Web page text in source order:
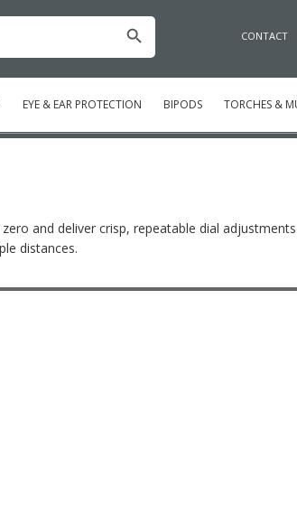
Search Button
CONTACT
EYE & EAR PROTECTION BIPODS TORCHES &
and deliver crisp, repeatable dial
distances.